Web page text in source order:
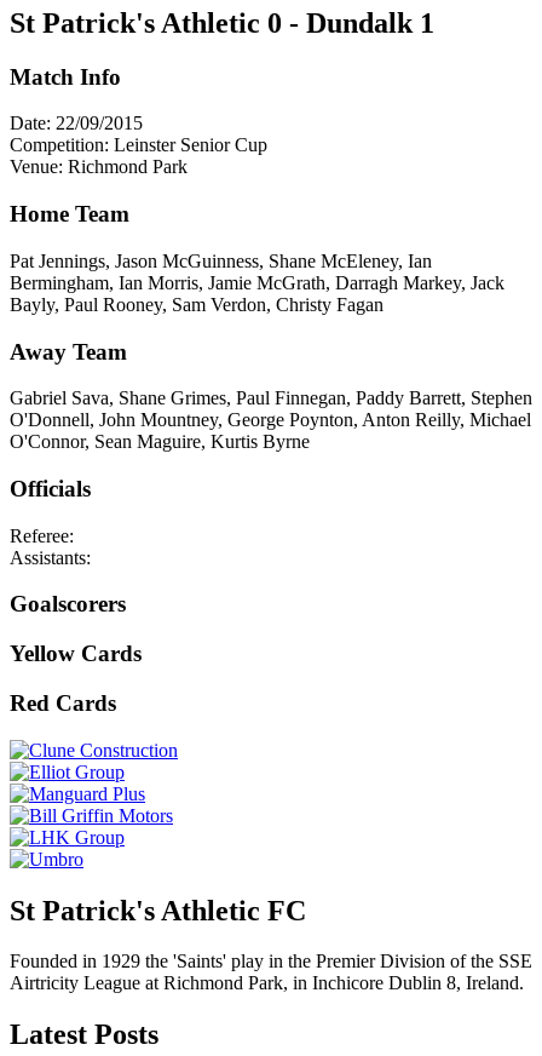
St Patrick's Athletic 0 - Dundalk 1
Match Info
Date: 22/09/2015
Competition: Leinster Senior Cup
Venue: Richmond Park
Home Team
Pat Jennings, Jason McGuinness, Shane McEleney, Ian
Bermingham, Ian Morris, Jamie McGrath, Darragh Markey, Jack
Bayly, Paul Rooney, Sam Verdon, Christy Fagan
Away Team
Gabriel Sava, Shane Grimes, Paul Finnegan, Paddy Barrett, Stephen
O'Donnell, John Mountney, George Poynton, Anton Reilly, Michael
O'Connor, Sean Maguire, Kurtis Byrne
Officials
Referee:
Assistants:
Goalscorers
Yellow Cards
Red Cards
St Patrick's Athletic FC
Founded in 1929 the 'Saints' play in the Premier Division of the SSE
Airtricity League at Richmond Park, in Inchicore Dublin 8, Ireland.
Latest Posts